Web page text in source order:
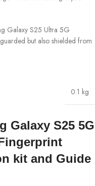
Galaxy S25 Ultra 5G
but also shielded from
0.1 kg
Galaxy S25 5G
kit and Guide